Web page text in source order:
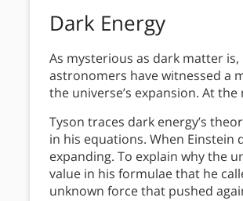
Dark Energy
As mysterious as dark matter
astronomers have witnessed a
the universe’s expansion. At
Tyson traces dark energy’s
in his equations. When Einstein
expanding. To explain why the
value in his formulae that he
unknown force that pushed